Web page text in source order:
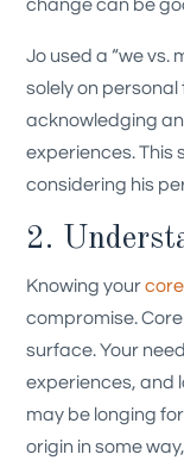
change can be
Jo used a “we vs.
solely on
acknowledging
experiences. This
considering his
2.
Knowing your
compromise.
surface. Your
experiences, and
may be longing
origin in some